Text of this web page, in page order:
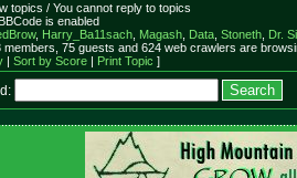
topics / You cannot reply to topics
is enabled
, Harry_Ba11sach, Magash, Data, Stoneth, Dr.
members, 75 guests and 624 web crawlers are
| Sort by Score| Print Topic ]